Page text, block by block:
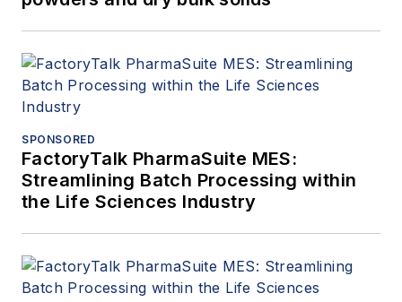
SPONSORED
FactoryTalk PharmaSuite MES:
Streamlining Batch Processing within
the Life Sciences Industry